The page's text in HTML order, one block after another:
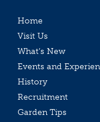
Home
Visit Us
What’s New
Events and
History
Recruitment
Garden Tips